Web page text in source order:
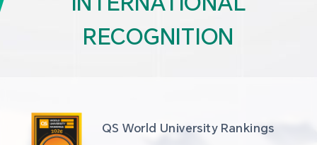
RECOGNITION
QS World University Rankings